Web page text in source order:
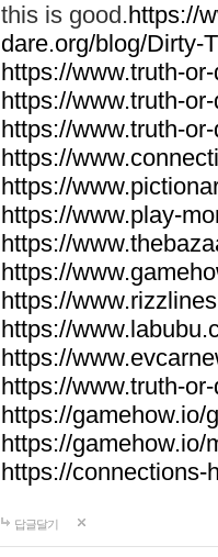
this is good.https://
dare.org/blog/Dirty-
https://www.truth-
https://www.truth-
https://www.truth-
https://
https://
https://www.play-
https://
https://
https://
https://
https://
https://www.truth-
https://gamehow.io/
https://gamehow.io/
https://connections-
답글달기